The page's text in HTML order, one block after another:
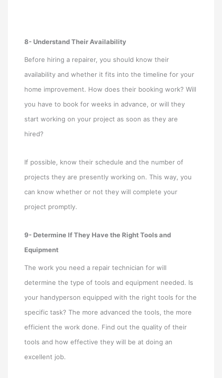
8- Understand Their Availability
Before hiring a repairer, you should know their
availability and whether it fits into the timeline for your
home improvement. How does their booking work? Will
you have to book for weeks in advance, or will they
start working on your project as soon as they are
hired?
If possible, know their schedule and the number of
projects they are presently working on. This way, you
can know whether or not they will complete your
project promptly.
9- Determine If They Have the Right Tools and
Equipment
The work you need a repair technician for will
determine the type of tools and equipment needed. Is
your handyperson equipped with the right tools for the
specific task? The more advanced the tools, the more
efficient the work done. Find out the quality of their
tools and how effective they will be at doing an
excellent job.